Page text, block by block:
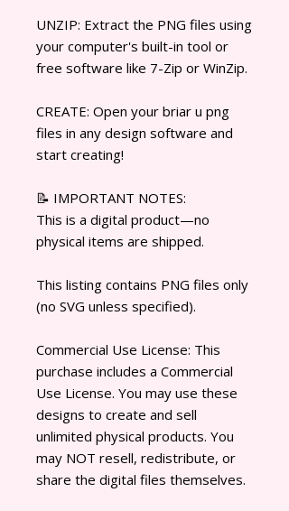
UNZIP: Extract the PNG files using
your computer's built-in tool or
free software like 7-Zip or WinZip.
CREATE: Open your briar u png
files in any design software and
start creating!
📝 IMPORTANT NOTES:
This is a digital product—no
physical items are shipped.
This listing contains PNG files only
(no SVG unless specified).
Commercial Use License: This
purchase includes a Commercial
Use License. You may use these
designs to create and sell
unlimited physical products. You
may NOT resell, redistribute, or
share the digital files themselves.